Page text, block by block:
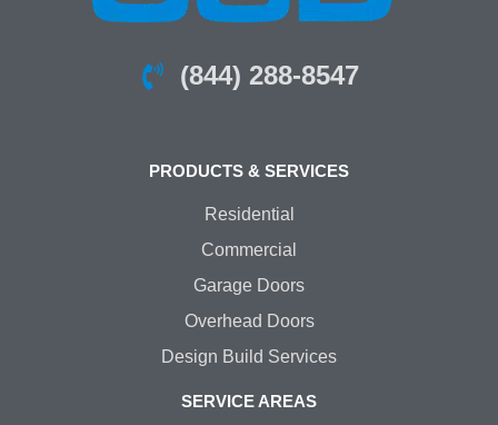
(844) 288-8547
PRODUCTS & SERVICES
Residential
Commercial
Garage Doors
Overhead Doors
Design Build Services
SERVICE AREAS